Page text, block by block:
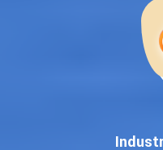
pan-India
Why You Need
In today’s digital world,
everything. If your
, you’re losing
guaranteed Google